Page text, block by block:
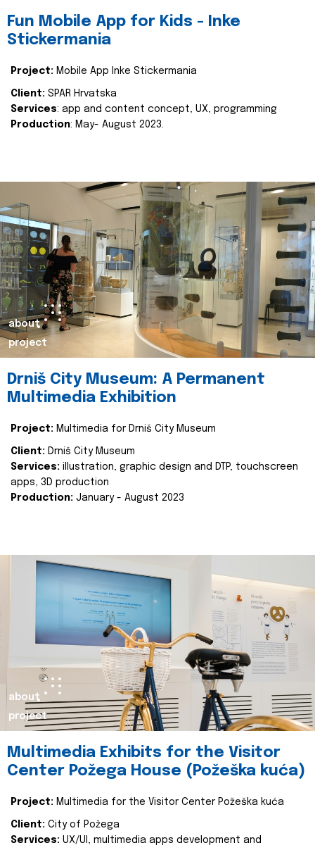
Fun Mobile App for Kids - Inke
Stickermania
Project: Mobile App Inke Stickermania
Client: SPAR Hrvatska
Services: app and content concept, UX, programming
Production: May- August 2023.
about
project
Drniš City Museum: A Permanent
Multimedia Exhibition
Project: Multimedia for Drniš City Museum
Client: Drniš City Museum
Services: illustration, graphic design and DTP, touchscreen
apps, 3D production
Production: January - August 2023
about
project
Multimedia Exhibits for the Visitor
Center Požega House (Požeška kuća)
Project: Multimedia for the Visitor Center Požeška kuća
Client: City of Požega
Services: UX/UI, multimedia apps development and